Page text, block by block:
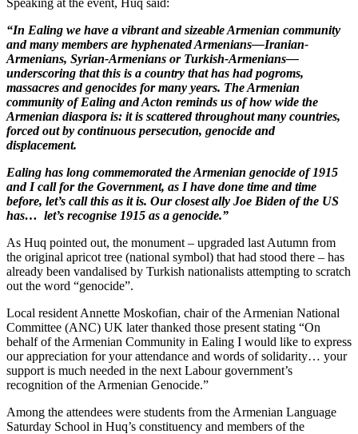
“In Ealing we have a vibrant and sizeable Armenian community
and many members are hyphenated Armenians—Iranian-
Armenians, Syrian-Armenians or Turkish-Armenians—
underscoring that this is a country that has had pogroms,
massacres and genocides for many years. The Armenian
community of Ealing and Acton reminds us of how wide the
Armenian diaspora is: it is scattered throughout many countries,
forced out by continuous persecution, genocide and
displacement.
Ealing has long commemorated the Armenian genocide of 1915
and I call for the Government, as I have done time and time
before, let’s call this as it is. Our closest ally Joe Biden of the US
has… let’s recognise 1915 as a genocide.”
As Huq pointed out, the monument – upgraded last Autumn from
the original apricot tree (national symbol) that had stood there – has
already been vandalised by Turkish nationalists attempting to scratch
out the word “genocide”.
Local resident Annette Moskofian, chair of the Armenian National
Committee (ANC) UK later thanked those present stating “On
behalf of the Armenian Community in Ealing I would like to express
our appreciation for your attendance and words of solidarity… your
support is much needed in the next Labour government’s
recognition of the Armenian Genocide.”
Among the attendees were students from the Armenian Language
Saturday School in Huq’s constituency and members of the